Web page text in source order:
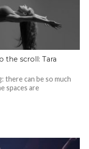
the scroll: Tara
there can be so much
spaces are